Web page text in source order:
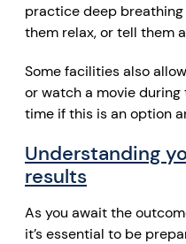
practice deep
them relax, or tell them
Some facilities also
or watch a movie during
time if this is an option
Understanding
results
As you await the
it’s essential to be